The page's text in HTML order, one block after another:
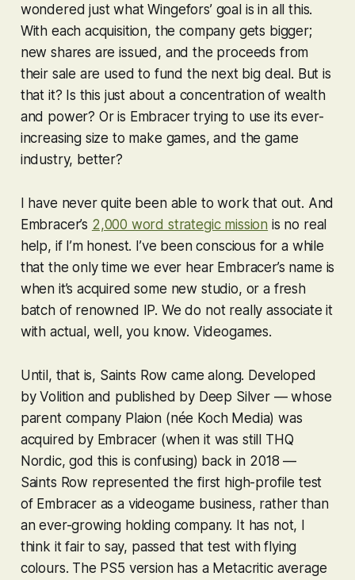
wondered just what Wingefors’ goal is in all this.
With each acquisition, the company gets bigger;
new shares are issued, and the proceeds from
their sale are used to fund the next big deal. But is
that it? Is this just about a concentration of wealth
and power? Or is Embracer trying to use its ever-
increasing size to make games, and the game
industry, better?
I have never quite been able to work that out. And
Embracer’s 2,000 word strategic mission is no real
help, if I’m honest. I’ve been conscious for a while
that the only time we ever hear Embracer’s name is
when it’s acquired some new studio, or a fresh
batch of renowned IP. We do not really associate it
with actual, well, you know. Videogames.
Until, that is, Saints Row came along. Developed
by Volition and published by Deep Silver — whose
parent company Plaion (née Koch Media) was
acquired by Embracer (when it was still THQ
Nordic, god this is confusing) back in 2018 —
Saints Row represented the first high-profile test
of Embracer as a videogame business, rather than
an ever-growing holding company. It has not, I
think it fair to say, passed that test with flying
colours. The PS5 version has a Metacritic average